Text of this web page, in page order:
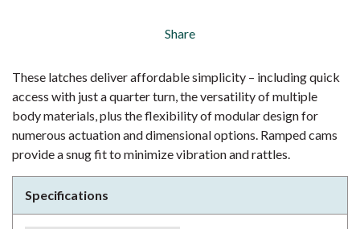
Share
These latches deliver affordable simplicity – including quick
access with just a quarter turn, the versatility of multiple
body materials, plus the flexibility of modular design for
numerous actuation and dimensional options. Ramped cams
provide a snug fit to minimize vibration and rattles.
Specifications